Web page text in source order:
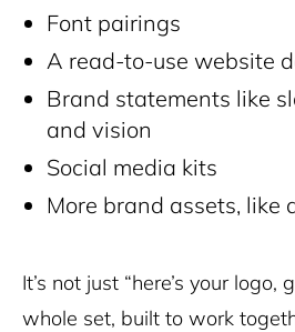
Font pairings
A read-to-use website
Brand statements like
and vision
Social media kits
More brand assets, like
It’s not just “here’s your logo,
whole set, built to work